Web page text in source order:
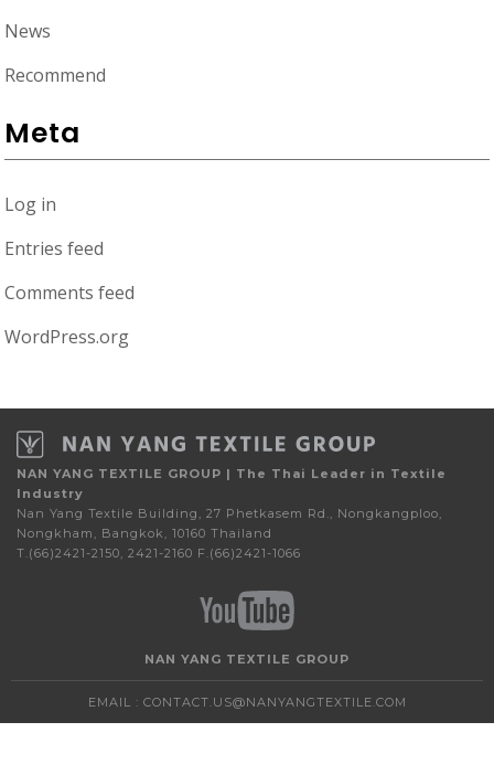
News
Recommend
Meta
Log in
Entries feed
Comments feed
WordPress.org
NAN YANG TEXTILE GROUP | The Thai Leader in Textile
Industry
Nan Yang Textile Building, 27 Phetkasem Rd., Nongkangploo,
Nongkham, Bangkok, 10160 Thailand
T.(66)2421-2150, 2421-2160 F.(66)2421-1066
NAN YANG TEXTILE GROUP
EMAIL : CONTACT.US@NANYANGTEXTILE.COM